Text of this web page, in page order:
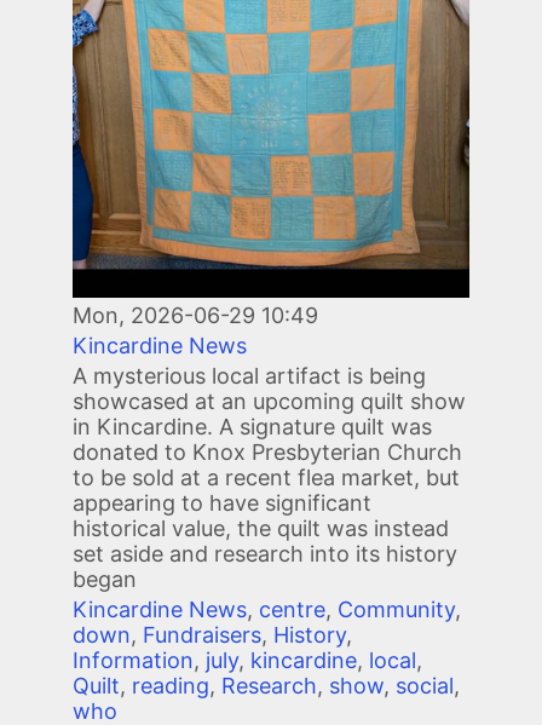
Mon, 2026-06-29 10:49
Kincardine News
A mysterious local artifact is being
showcased at an upcoming quilt show
in Kincardine. A signature quilt was
donated to Knox Presbyterian Church
to be sold at a recent flea market, but
appearing to have significant
historical value, the quilt was instead
set aside and research into its history
began
Kincardine News, centre, Community,
down, Fundraisers, History,
Information, july, kincardine, local,
Quilt, reading, Research, show, social,
who